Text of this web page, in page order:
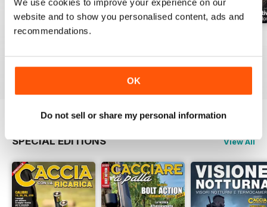
website and to show you personalised content, ads and
recommendations.
OK
Do not sell or share my personal information
View|Add to Cart
View|Add to Cart
View|Add to Cart
SPECIAL EDITIONS View All